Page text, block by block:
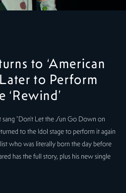
to ‘American
to Perform
‘Rewind’
"Don't Let the Sun Go Down on
to the Idol stage to perform it again
who was literally born the day before
has the full story, plus his new single